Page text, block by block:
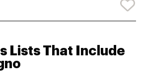
Lists That Include